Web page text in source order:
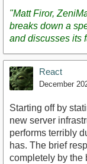
"Matt Firor,
breaks down a
and discusses its
React
December
Starting off by
new server
performs terribly
has. The brief
completely by the